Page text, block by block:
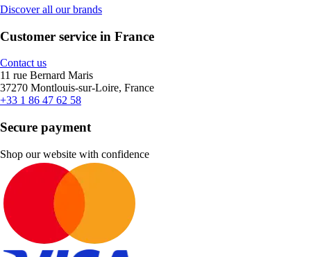
Discover all our brands
Customer service in France
Contact us
11 rue Bernard Maris
37270 Montlouis-sur-Loire, France
+33 1 86 47 62 58
Secure payment
Shop our website with confidence